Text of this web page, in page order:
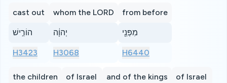
cast out
הוֹרִ֣ישׁ
H3423
whom the LORD
יְהוָ֔ה
H3068
from before
מִפְּנֵ֖י
H6440
the children of Israel and of the kings of Israel